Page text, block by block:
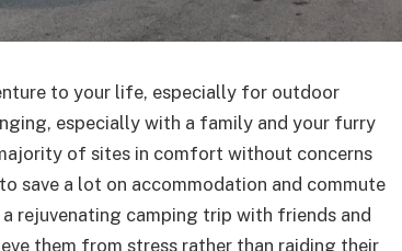
to your life, especially for outdoor
especially with a family and your furry
of sites in comfort without concerns
save a lot on accommodation and commute
rejuvenating camping trip with friends and
them from stress rather than raiding their